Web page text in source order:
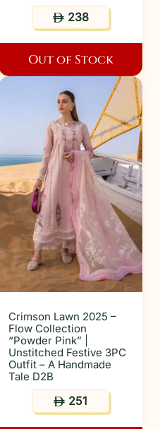
ê238
Out of Stock
Crimson Lawn 2025 –
Flow Collection
“Powder Pink” |
Unstitched Festive 3PC
Outfit – A Handmade
Tale D2B
ê 251